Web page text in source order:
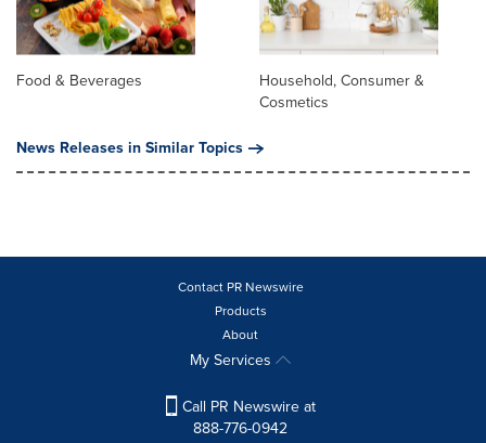
Food & Beverages
Household, Consumer &
Cosmetics
News Releases in Similar Topics
Contact PR Newswire
Products
About
My Services
Call PR Newswire at
888-776-0942